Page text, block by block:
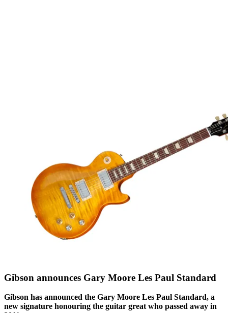
Gibson announces Gary Moore Les Paul Standard
Gibson has announced the Gary Moore Les Paul Standard, a
new signature honouring the guitar great who passed away in